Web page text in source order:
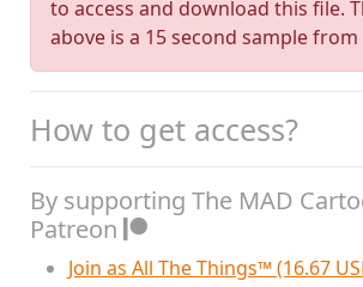
to access and download this file.
above is a 15 second sample
How to get access?
By supporting The MAD
Patreon
Join as All The Things™ (16.67